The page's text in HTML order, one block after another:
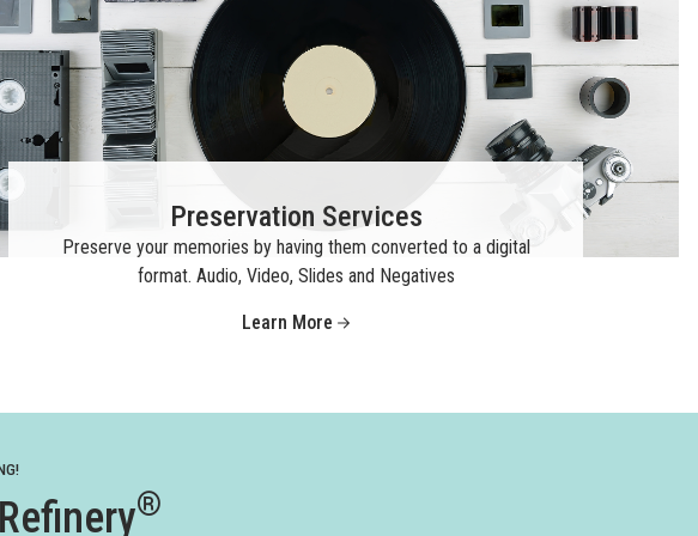
Preservation Services
Preserve your memories by having them converted to a digital
format. Audio, Video, Slides and Negatives
Learn More
®